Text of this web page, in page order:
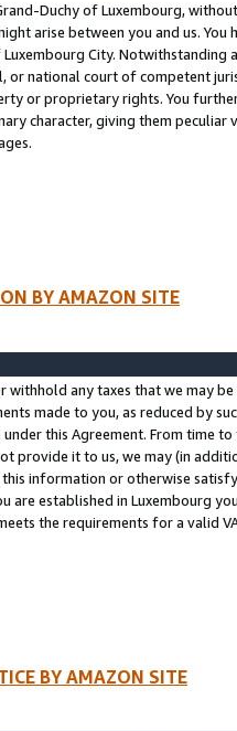
Duchy of Luxembourg,
arise between you and us.
City. Notwithstanding
or national court of competent
or proprietary rights. You
character, giving them
BY AMAZON SITE
withhold any taxes that we may
made to you, as reduced by
under this Agreement. From time
provide it to us, we may (in
information or otherwise
are established in Luxembourg
the requirements for a valid
BY AMAZON SITE